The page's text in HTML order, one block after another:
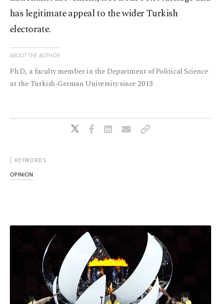
has legitimate appeal to the wider Turkish
electorate.
ABOUT THE AUTHOR
Ph.D., a faculty member in the Department of Political Science
at the Turkish-German University since 2013
KEYWORDS
OPINION